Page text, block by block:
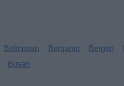
Belmopan Bergamo Bergen
Busan